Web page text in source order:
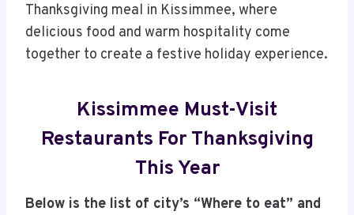
Thanksgiving meal in Kissimmee, where
delicious food and warm hospitality come
together to create a festive holiday experience.
Kissimmee Must-Visit
Restaurants For Thanksgiving
This Year
Below is the list of city’s “Where to eat” and